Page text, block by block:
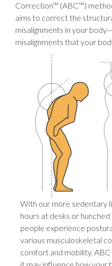
Correction™ (ABC™)
aims to correct the
misalignments in your
misalignments that your
With our more sedentary
hours at desks or
people experience
various musculoskeletal
comfort and mobility.